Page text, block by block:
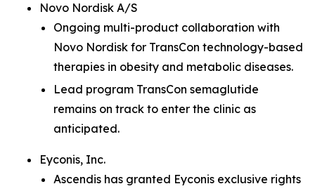
Novo Nordisk A/S
Ongoing multi-product collaboration with
Novo Nordisk for TransCon technology-based
therapies in obesity and metabolic diseases.
Lead program TransCon semaglutide
remains on track to enter the clinic as
anticipated.
Eyconis, Inc.
Ascendis has granted Eyconis exclusive rights